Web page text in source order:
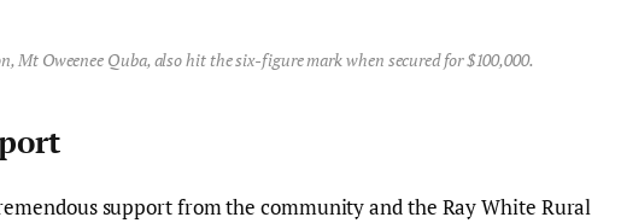
Mt Oweenee Quba, also hit the six-figure mark when secured for $100,000.
support from the community and the Ray White Rural